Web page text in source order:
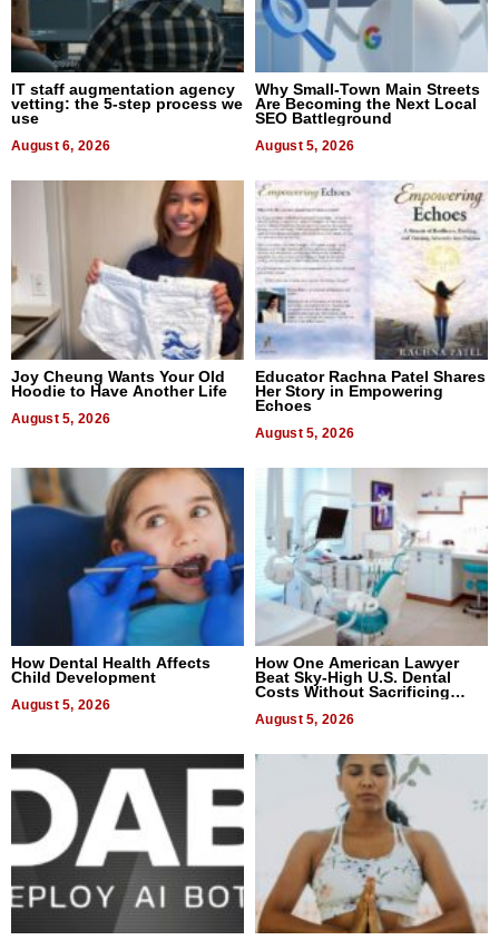
IT staff augmentation agency
vetting: the 5-step process we
use
August 6, 2026
Why Small-Town Main Streets
Are Becoming the Next Local
SEO Battleground
August 5, 2026
Joy Cheung Wants Your Old
Hoodie to Have Another Life
August 5, 2026
Educator Rachna Patel Shares
Her Story in Empowering
Echoes
August 5, 2026
How Dental Health Affects
Child Development
August 5, 2026
How One American Lawyer
Beat Sky-High U.S. Dental
Costs Without Sacrificing
August 5, 2026